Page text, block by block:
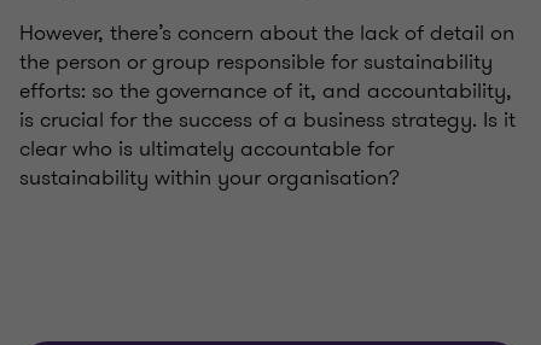
However, there’s concern about the lack of detail on
the person or group responsible for sustainability
efforts: so the governance of it, and accountability,
is crucial for the success of a business strategy. Is it
clear who is ultimately accountable for
sustainability within your organisation?